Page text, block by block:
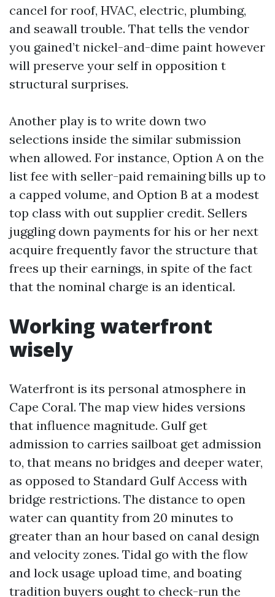
cancel for roof, HVAC, electric, plumbing,
and seawall trouble. That tells the vendor
you gained’t nickel-and-dime paint however
will preserve your self in opposition t
structural surprises.
Another play is to write down two
selections inside the similar submission
when allowed. For instance, Option A on the
list fee with seller-paid remaining bills up to
a capped volume, and Option B at a modest
top class with out supplier credit. Sellers
juggling down payments for his or her next
acquire frequently favor the structure that
frees up their earnings, in spite of the fact
that the nominal charge is an identical.
Working waterfront
wisely
Waterfront is its personal atmosphere in
Cape Coral. The map view hides versions
that influence magnitude. Gulf get
admission to carries sailboat get admission
to, that means no bridges and deeper water,
as opposed to Standard Gulf Access with
bridge restrictions. The distance to open
water can quantity from 20 minutes to
greater than an hour based on canal design
and velocity zones. Tidal go with the flow
and lock usage upload time, and boating
tradition buyers ought to check-run the